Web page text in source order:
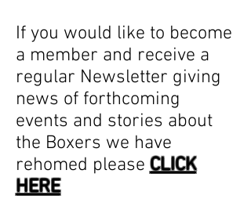
If you would like to become
a member and receive a
regular Newsletter giving
news of forthcoming
events and stories about
the Boxers we have
rehomed pleaseCLICK
HERE